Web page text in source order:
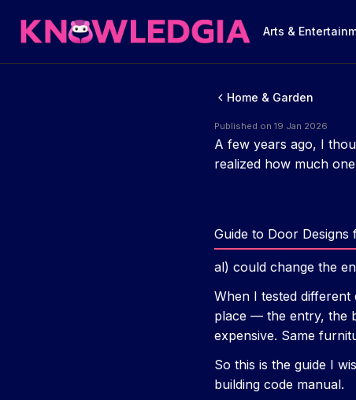
Arts &
Home & Garden
Published on 19 Jan 2026
A few years ago, I
realized how much
Guide to Door
al) could change the
When I tested
place — the entry, the
expensive. Same
So this is the guide I
building code manual.